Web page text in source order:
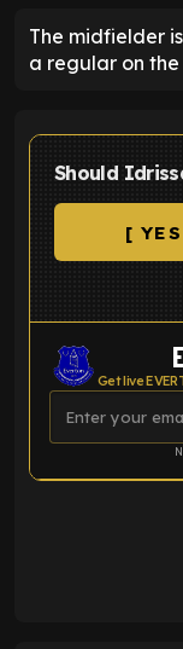
The midfielder
a regular on
Should
[
Get live